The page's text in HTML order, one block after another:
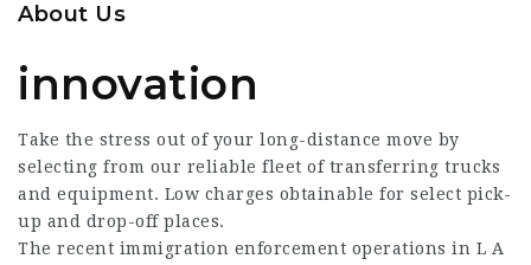
About Us
innovation
Take the stress out of your long-distance move by
selecting from our reliable fleet of transferring trucks
and equipment. Low charges obtainable for select pick-
up and drop-off places.
The recent immigration enforcement operations in L A